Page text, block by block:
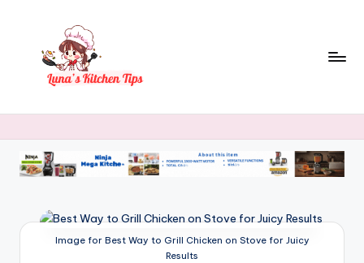
n
's
Magic
with
Luna.
Image for Best Way to Grill Chicken on Stove for Juicy
Results